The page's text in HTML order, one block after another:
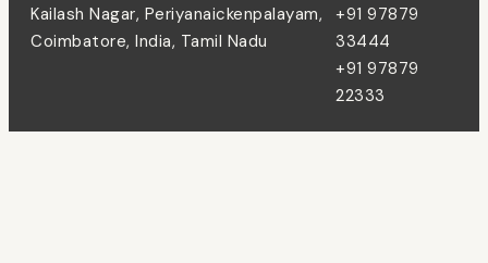
Kailash Nagar, Periyanaickenpalayam,
Coimbatore, India, Tamil Nadu
+91 97879
33444
+91 97879
22333